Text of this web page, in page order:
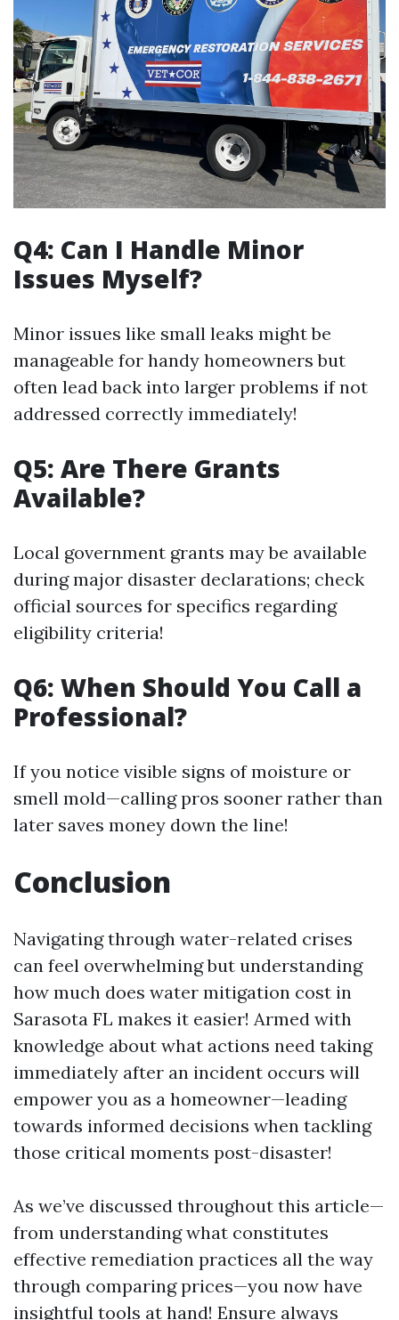
Q4: Can I Handle Minor
Issues Myself?
Minor issues like small leaks might be
manageable for handy homeowners but
often lead back into larger problems if not
addressed correctly immediately!
Q5: Are There Grants
Available?
Local government grants may be available
during major disaster declarations; check
official sources for specifics regarding
eligibility criteria!
Q6: When Should You Call a
Professional?
If you notice visible signs of moisture or
smell mold—calling pros sooner rather than
later saves money down the line!
Conclusion
Navigating through water-related crises
can feel overwhelming but understanding
how much does water mitigation cost in
Sarasota FL makes it easier! Armed with
knowledge about what actions need taking
immediately after an incident occurs will
empower you as a homeowner—leading
towards informed decisions when tackling
those critical moments post-disaster!
As we’ve discussed throughout this article—
from understanding what constitutes
effective remediation practices all the way
through comparing prices—you now have
insightful tools at hand! Ensure always